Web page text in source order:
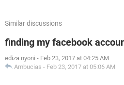
Similar discussions
finding my facebook
ediza nyoni - Feb 23, 2017 at 04:25 AM
Ambucias - Feb 23, 2017 at 05:06 AM